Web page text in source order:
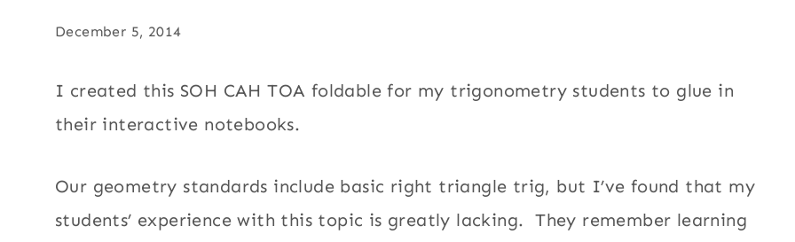
December 5, 2014
I created this SOH CAH TOA foldable for my trigonometry students to glue in
their interactive notebooks.
Our geometry standards include basic right triangle trig, but I’ve found that my
students’ experience with this topic is greatly lacking. They remember learning